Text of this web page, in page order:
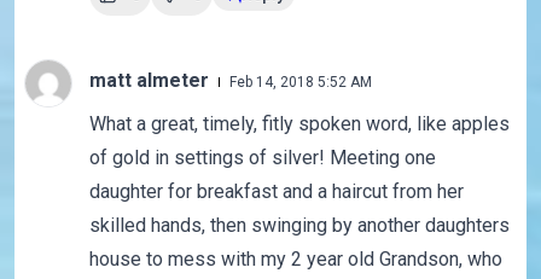
matt almeter Feb 14, 2018 5:52 AM
What a great, timely, fitly spoken word, like apples
of gold in settings of silver! Meeting one
daughter for breakfast and a haircut from her
skilled hands, then swinging by another daughters
house to mess with my 2 year old Grandson, who